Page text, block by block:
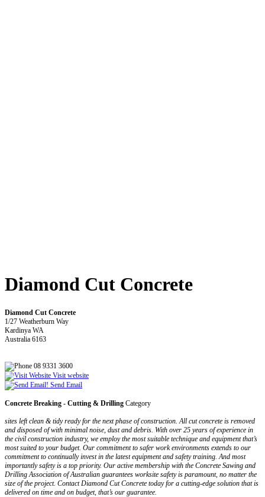
Diamond Cut Concrete
Diamond Cut Concrete
1/27 Weatherburn Way
Kardinya WA
Australia 6163
08 9331 3600
Visit website
Send Email
Concrete Breaking - Cutting & Drilling Category
sites left clean & tidy ready for the next phase of construction. All cut concrete is removed
and disposed of with minimal noise, dust and debris. With over 25 years of experience in
the civil construction industry, we employ the most suitable technique and equipment that’s
most suited to your budget. Our commitment to safer work environments extends to our
commitment to continually invest in the latest equipment and safety training. And most
importantly safety is a top priority. Our active membership with the Concrete Sawing and
Drilling Association of Australian guarantees worksite safety is paramount, no matter the
size of the project. Contact Diamond Cut Concrete today for a cutting-edge solution that is
delivered on time and on budget, that’s our guarantee.